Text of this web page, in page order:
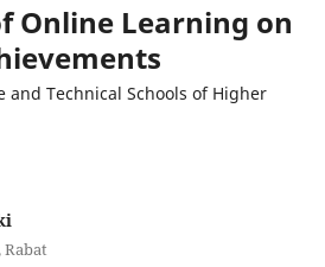
Online Learning on
and Technical Schools of Higher